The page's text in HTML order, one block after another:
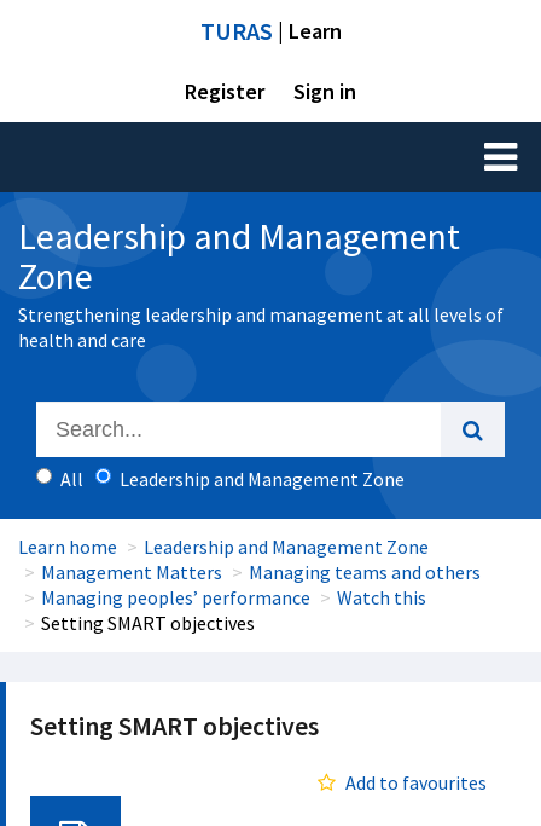
TURAS | Learn
Register Sign in
Toggle
Leadership and Management
Zone
Strengthening leadership and management at all levels of
health and care
All Leadership and Management Zone
Learn home
Leadership and Management Zone
Management Matters
Managing teams and others
Managing peoples’ performance
Watch this
Setting SMART objectives
Setting SMART objectives
Add to favourites